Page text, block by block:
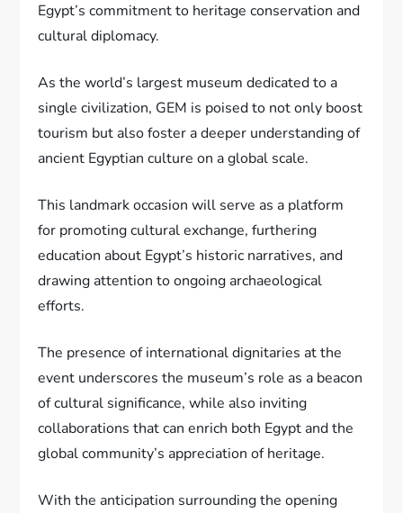
Egypt’s commitment to heritage conservation and
cultural diplomacy.
As the world’s largest museum dedicated to a
single civilization, GEM is poised to not only boost
tourism but also foster a deeper understanding of
ancient Egyptian culture on a global scale.
This landmark occasion will serve as a platform
for promoting cultural exchange, furthering
education about Egypt’s historic narratives, and
drawing attention to ongoing archaeological
efforts.
The presence of international dignitaries at the
event underscores the museum’s role as a beacon
of cultural significance, while also inviting
collaborations that can enrich both Egypt and the
global community’s appreciation of heritage.
With the anticipation surrounding the opening